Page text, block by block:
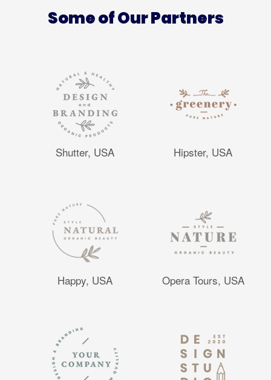
Some of Our Partners
Shutter, USA Hipster, USA
Happy, USA Opera Tours, USA